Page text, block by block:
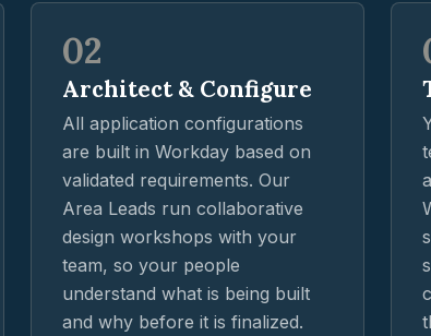
02
Architect & Configure
All application configurations
are built in Workday based on
validated requirements. Our
Area Leads run collaborative
design workshops with your
team, so your people
understand what is being built
and why before it is finalized.